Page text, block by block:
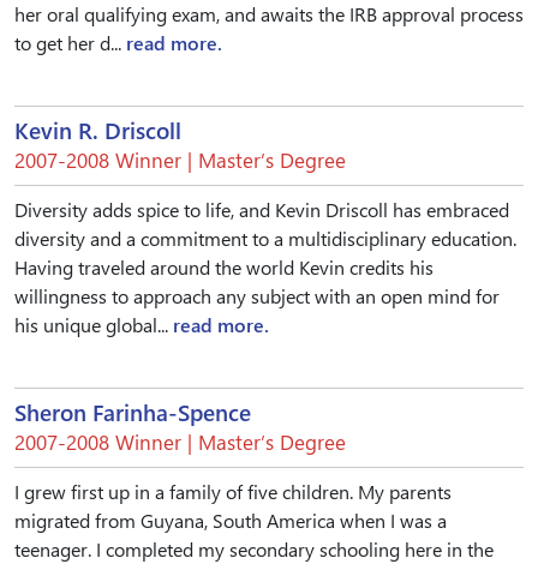
her oral qualifying exam, and awaits the IRB approval process
to get her d... read more.
Kevin R. Driscoll
2007-2008 Winner | Master’s Degree
Diversity adds spice to life, and Kevin Driscoll has embraced
diversity and a commitment to a multidisciplinary education.
Having traveled around the world Kevin credits his
willingness to approach any subject with an open mind for
his unique global... read more.
Sheron Farinha-Spence
2007-2008 Winner | Master’s Degree
I grew first up in a family of five children. My parents
migrated from Guyana, South America when I was a
teenager. I completed my secondary schooling here in the